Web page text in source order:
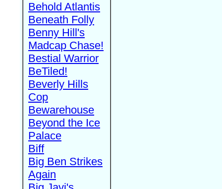
Behold Atlantis
Beneath Folly
Benny Hill's
Madcap Chase!
Bestial Warrior
BeTiled!
Beverly Hills
Cop
Bewarehouse
Beyond the Ice
Palace
Biff
Big Ben Strikes
Again